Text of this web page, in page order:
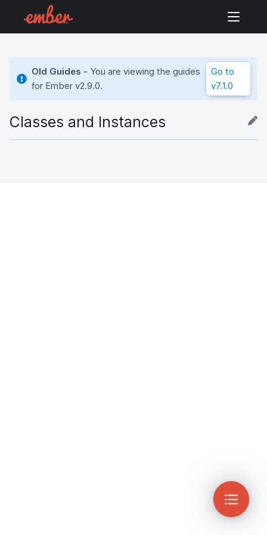
Old Guides - You are viewing the guides
for Emberv2.9.0.
Go to
v7.1.0
Classes and Instances